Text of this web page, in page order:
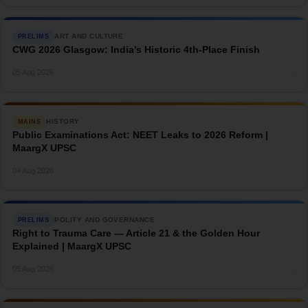
PRELIMS ART AND CULTURE
CWG 2026 Glasgow: India’s Historic 4th-Place Finish
MAINS HISTORY
Public Examinations Act: NEET Leaks to 2026 Reform |
MaargX UPSC
PRELIMS POLITY AND GOVERNANCE
Right to Trauma Care — Article 21 & the Golden Hour
Explained | MaargX UPSC